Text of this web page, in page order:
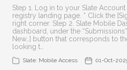
Step 1. Log in to your Slate
registry landing page. * Click the
right corner. Step 2. Slate Mobile
dashboard, under the
New…] button that corresponds to
looking t…
Slate: Mobile Access 01-Oct-